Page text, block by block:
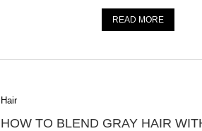
READ MORE
Hair
HOW TO BLEND GRAY HAIR